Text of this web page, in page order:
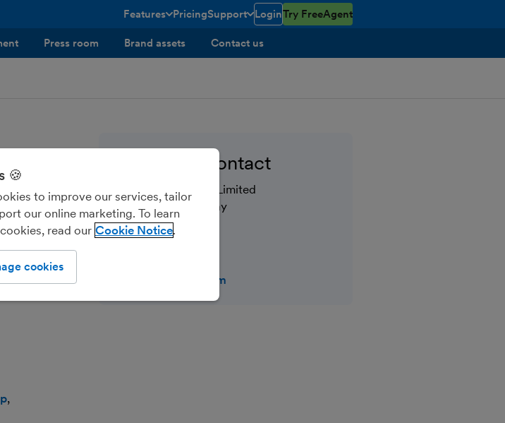
Features
toggle menu open/closed
PricingSupport
toggle menu open/closed
LoginTry FreeAgent
Press room Brand assets Contact us
,
Company contact
FreeAgent Central Limited
One Edinburgh Quay
133 Fountainbridge
Edinburgh
info@freeagent.com
🍪
to improve our services, tailor
our online marketing. To learn
read our Cookie Notice
cookies